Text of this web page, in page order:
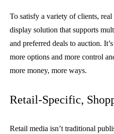
To satisfy a variety of clients,
display solution that supports
and preferred deals to auction.
more options and more control
more money, more ways.
Retail-Specific,
Retail media isn’t traditional